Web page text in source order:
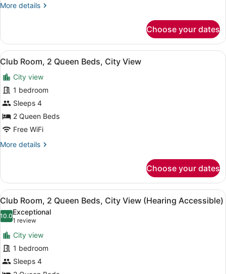
Beds,
More details
More
Room,
Queen
Mountain
View
Choose your dates
View
all
photos
for
Club
Room,
2
Beds,
A hotel room with two beds, a
7
Club Room, 2 Queen Beds, City View
City view
1 bedroom
Sleeps 4
2 Queen Beds
Free WiFi
More details
More
Room,
Queen
Beds,
City
View
Choose your dates
View
all
photos
for
Club
Room,
2
A hotel room with two beds, a
7
Club Room, 2 Queen Beds, City View (Hearing Accessible)
10.010.0 out of 10
Exceptional
1 review
(1
review)
City view
1 bedroom
Sleeps 4